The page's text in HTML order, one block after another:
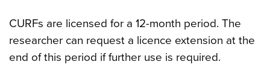
CURFs are licensed for a 12-month period. The
researcher can request a licence extension at the
end of this period if further use is required.